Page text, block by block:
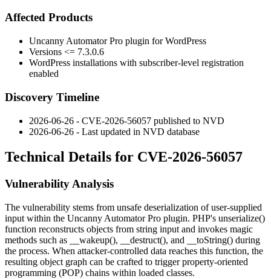
Affected Products
Uncanny Automator Pro plugin for WordPress
Versions <= 7.3.0.6
WordPress installations with subscriber-level registration
enabled
Discovery Timeline
2026-06-26 - CVE-2026-56057 published to NVD
2026-06-26 - Last updated in NVD database
Technical Details for CVE-2026-56057
Vulnerability Analysis
The vulnerability stems from unsafe deserialization of user-supplied
input within the Uncanny Automator Pro plugin. PHP's unserialize()
function reconstructs objects from string input and invokes magic
methods such as
__wakeup(), __destruct(), and __toString() during
the process. When attacker-controlled data reaches this function, the
resulting object graph can be crafted to trigger property-oriented
programming (POP) chains within loaded classes.